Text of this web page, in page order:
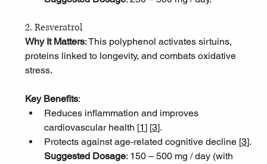
2. Resveratrol
Why It Matters: This polyphenol activates sirtuins,
proteins linked to longevity, and combats oxidative
stress.
Key Benefits:
Reduces inflammation and improves
cardiovascular health [1] [3].
Protects against age-related cognitive decline [3].
Suggested Dosage: 150 – 500 mg / day (with